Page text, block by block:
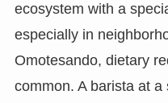
ecosystem with a
especially in
Omotesando, dietary
common. A barista at a